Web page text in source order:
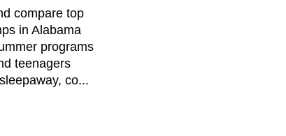
compare top
in Alabama
programs
teenagers
co...